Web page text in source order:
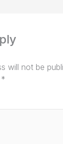
will not be
*